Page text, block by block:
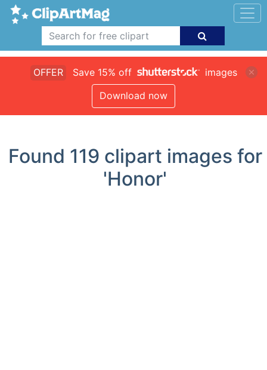
OFFER Save 15% off
images
Download now
Found 119 clipart images for
'Honor'